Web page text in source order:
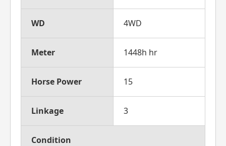
WD 4WD
Meter 1448h hr
Horse Power 15
Linkage 3
Condition